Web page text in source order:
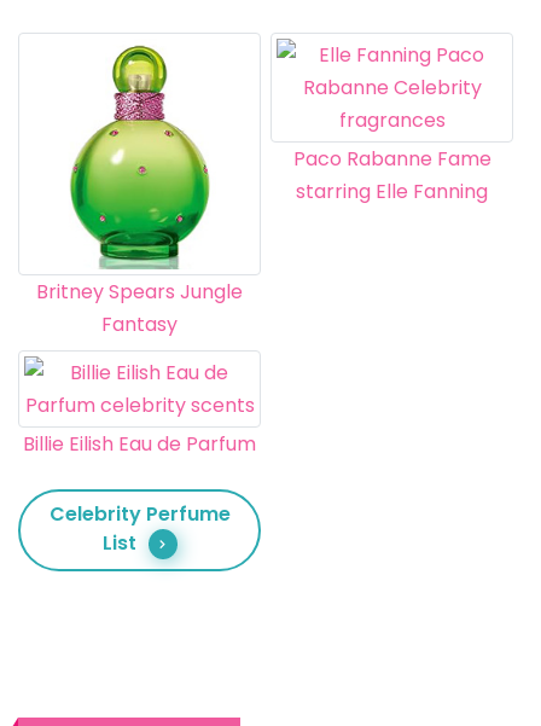
Britney Spears Jungle
Fantasy
Paco Rabanne Fame
starring Elle Fanning
Billie Eilish Eau de Parfum
Celebrity Perfume
List